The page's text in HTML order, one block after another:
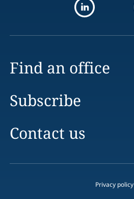
Find an office
Subscribe
Contact us
Privacy policy